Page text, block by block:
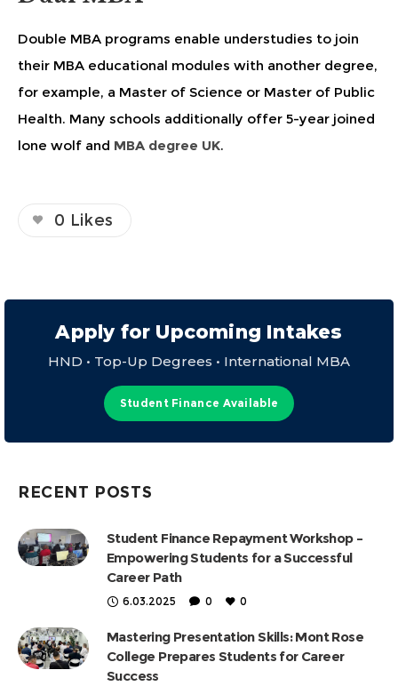
Double MBA programs enable understudies to join
their MBA educational modules with another degree,
for example, a Master of Science or Master of Public
Health. Many schools additionally offer 5-year joined
lone wolf and MBA degree UK.
0 Likes
Apply for Upcoming Intakes
HND • Top-Up Degrees • International MBA
Student Finance Available
RECENT POSTS
Student Finance Repayment Workshop –
Empowering Students for a Successful
Career Path
6.03.2025 0 0
Mastering Presentation Skills: Mont Rose
College Prepares Students for Career
Success